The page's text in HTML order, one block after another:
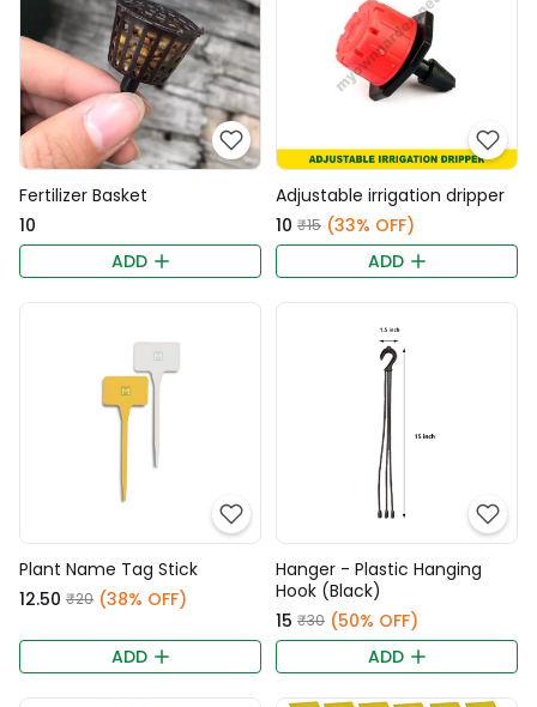
Fertilizer Basket
₹10
ADD
Adjustable irrigation dripper
₹10 ₹15 (33% OFF)
ADD
Plant Name Tag Stick
₹12.50 ₹20 (38% OFF)
ADD
Hanger - Plastic Hanging
Hook (Black)
₹15 ₹30 (50% OFF)
ADD